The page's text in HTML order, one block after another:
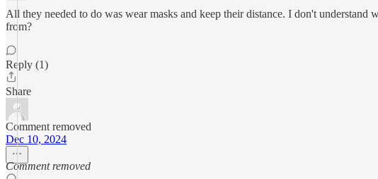
All they needed to do was wear masks and keep their distance. I don't
from?
Reply (1)
Share
Comment removed
Dec 10, 2024
Comment removed